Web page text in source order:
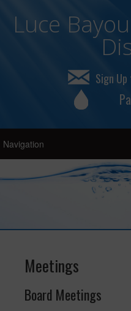
Luce
Sign
Meetings
Board Meetings